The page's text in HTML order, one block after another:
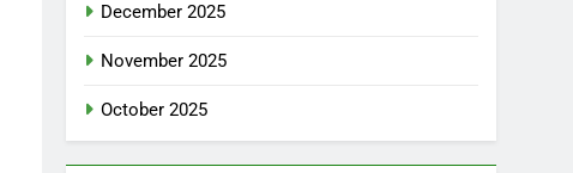
December 2025
November 2025
October 2025